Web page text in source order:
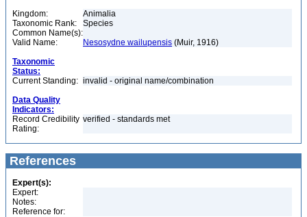
Kingdom:
Animalia
Taxonomic Rank:
Species
Common Name(s):
Valid Name:
Nesosydne wailupensis (Muir, 1916)
Taxonomic
Status:
Current Standing: invalid - original name/combination
Data Quality
Indicators:
Record Credibility
Rating:
verified - standards met
References
Expert(s):
Expert:
Notes:
Reference for: